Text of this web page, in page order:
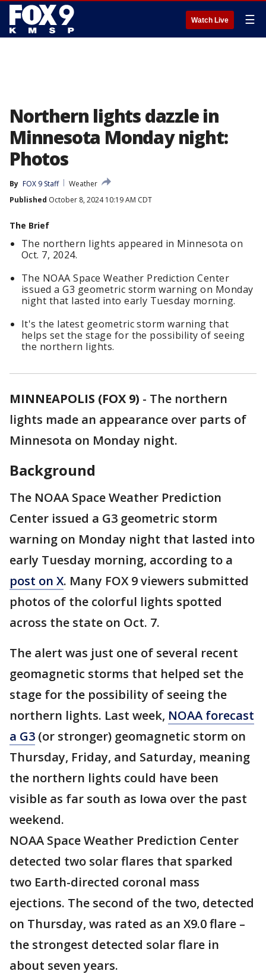
Watch Live ☰
Northern lights dazzle in
Minnesota Monday night:
Photos
By FOX 9 Staff
Weather
Published October 8, 2024 10:19 AM CDT
The Brief
The northern lights appeared in Minnesota on
Oct. 7, 2024.
The NOAA Space Weather Prediction Center
issued a G3 geometric storm warning on Monday
night that lasted into early Tuesday morning.
It's the latest geometric storm warning that
helps set the stage for the possibility of seeing
the northern lights.
MINNEAPOLIS (FOX 9) - The northern
lights made an appearance over parts of
Minnesota on Monday night.
Background
The NOAA Space Weather Prediction
Center issued a G3 geometric storm
warning on Monday night that lasted into
early Tuesday morning, according to a
post on X. Many FOX 9 viewers submitted
photos of the colorful lights spotted
across the state on Oct. 7.
The alert was just one of several recent
geomagnetic storms that helped set the
stage for the possibility of seeing the
northern lights. Last week, NOAA forecast
a G3 (or stronger) geomagnetic storm on
Thursday, Friday, and Saturday, meaning
the northern lights could have been
visible as far south as Iowa over the past
weekend.
NOAA Space Weather Prediction Center
detected two solar flares that sparked
two Earth-directed coronal mass
ejections. The second of the two, detected
on Thursday, was rated as an X9.0 flare –
the strongest detected solar flare in
about seven years.